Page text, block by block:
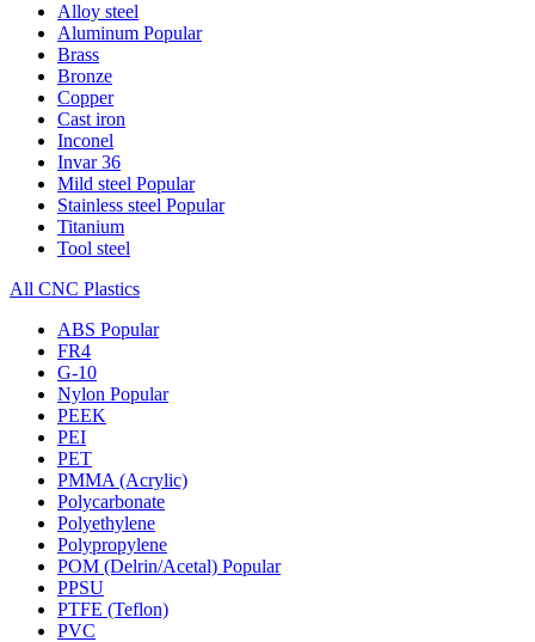
Alloy steel
Aluminum Popular
Brass
Bronze
Copper
Cast iron
Inconel
Invar 36
Mild steel Popular
Stainless steel Popular
Titanium
Tool steel
All CNC Plastics
ABS Popular
FR4
G-10
Nylon Popular
PEEK
PEI
PET
PMMA (Acrylic)
Polycarbonate
Polyethylene
Polypropylene
POM (Delrin/Acetal) Popular
PPSU
PTFE (Teflon)
PVC